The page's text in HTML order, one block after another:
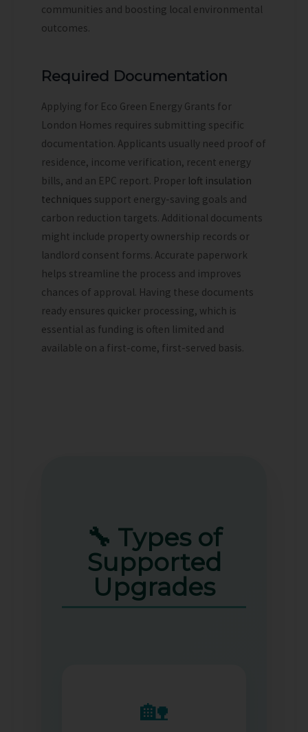
communities and boosting local environmental
outcomes.
Required Documentation
Applying for Eco Green Energy Grants for
London Homes requires submitting specific
documentation. Applicants usually need proof of
residence, income verification, recent energy
bills, and an EPC report. Proper loft insulation
techniques support energy-saving goals and
carbon reduction targets. Additional documents
might include property ownership records or
landlord consent forms. Accurate paperwork
helps streamline the process and improves
chances of approval. Having these documents
ready ensures quicker processing, which is
essential as funding is often limited and
available on a first-come, first-served basis.
🔧 Types of
Supported
Upgrades
🏡